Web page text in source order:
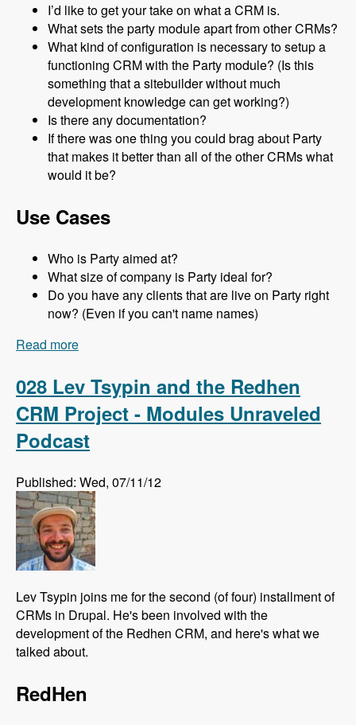
I’d like to get your take on what a CRM is.
What sets the party module apart from other CRMs?
What kind of configuration is necessary to setup a
functioning CRM with the Party module? (Is this
something that a sitebuilder without much
development knowledge can get working?)
Is there any documentation?
If there was one thing you could brag about Party
that makes it better than all of the other CRMs what
would it be?
Use Cases
Who is Party aimed at?
What size of company is Party ideal for?
Do you have any clients that are live on Party right
now? (Even if you can't name names)
Read more
Unraveled Podcast
028 Lev Tsypin and the Redhen
CRM Project - Modules Unraveled
Podcast
Published: Wed, 07/11/12
Lev Tsypin joins me for the second (of four) installment of
CRMs in Drupal. He's been involved with the
development of the Redhen CRM, and here's what we
talked about.
RedHen